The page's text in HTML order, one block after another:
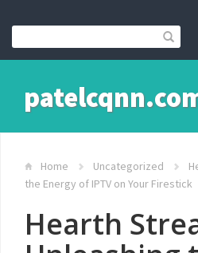
Home Uncategorized
the Energy of IPTV on Your Firestick
Hearth